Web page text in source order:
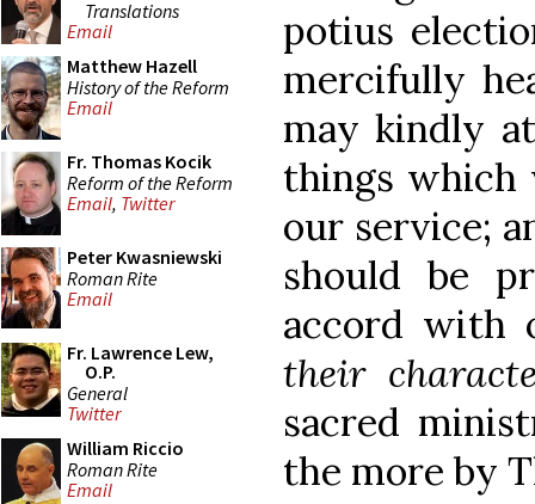
Translations
Email
Matthew Hazell
History of the Reform
Email
Fr. Thomas Kocik
Reform of the Reform
Email, Twitter
Peter Kwasniewski
Roman Rite
Email
Fr. Lawrence Lew,
O.P.
General
Twitter
William Riccio
Roman Rite
Email
potius
mercifully
may kindly
things which
our service;
should be
accord with
their
sacred
the more by